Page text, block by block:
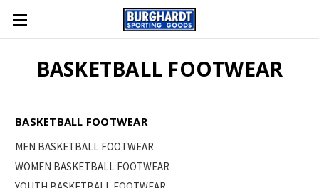
BASKETBALL FOOTWEAR
BASKETBALL FOOTWEAR
MEN BASKETBALL FOOTWEAR
WOMEN BASKETBALL FOOTWEAR